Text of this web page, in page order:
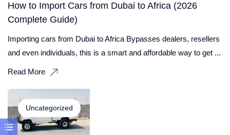
How to Import Cars from Dubai to Africa (2026
Complete Guide)
Importing cars from Dubai to Africa Bypasses dealers, resellers
and even individuals, this is a smart and affordable way to get ...
Read More
Uncategorized